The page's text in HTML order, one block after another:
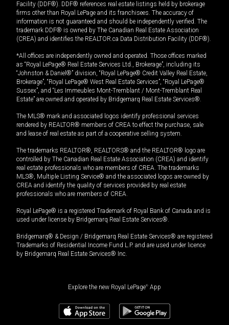
Facility (DDF®). DDF® references real estate listings held by brokerage
firms other than Royal LePage and its franchisees. The accuracy of
information is not guaranteed and should be independently verified. The
trademark DDF® is owned by The Canadian Real Estate Association
(CREA) and identifies the REALTOR.ca Data Distribution Facility (DDF®).
*All offices are independently owned and operated. Those offices marked
as “Royal LePage® Real Estate Services Ltd., Brokerage”, including its
“Johnston & Daniel®” division, “Royal LePage® Credit Valley Real Estate,
Brokerage”, “Royal LePage® West Real Estate Services”, “Royal LePage®
Sussex”, and “Les Immeubles Mont-Tremblant / Mont-Tremblant Real
Estate” are owned and operated by Bridgemarq Real Estate Services®.
The MLS® mark and associated logos identify professional services
rendered by REALTOR® members of CREA to effect the purchase, sale
and lease of real estate as part of a cooperative selling system.
The trademarks REALTOR®, REALTORS® and the REALTOR® logo are
controlled by The Canadian Real Estate Association (CREA) and identify
real estate professionals who are members of CREA. The trademarks
MLS®, Multiple Listing Service® and the associated logos are owned by
CREA and identify the quality of services provided by real estate
professionals who are members of CREA.
Royal LePage® is a registered Trademark of Royal Bank of Canada and is
used under license by Bridgemarq Real Estate Services®.
Bridgemarq® & Design / Bridgemarq Real Estate Services® are registered
Trademarks of Residential Income Fund L.P. and are used under licence
by Bridgemarq Real Estate Services® Inc.
Explore the new Royal LePage® App